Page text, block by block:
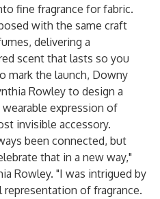
fine fragrance for fabric.
with the same craft
delivering a
scent that lasts so you
mark the launch, Downy
Rowley to design a
expression of
invisible accessory.
been connected, but
that in a new way,"
Rowley. "I was intrigued by
of fragrance.